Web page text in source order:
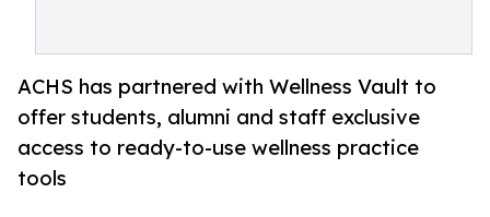
ACHS has partnered with Wellness Vault to
offer students, alumni and staff exclusive
access to ready-to-use wellness practice
tools